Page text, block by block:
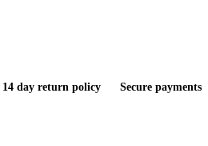
14 day return policy Secure payments